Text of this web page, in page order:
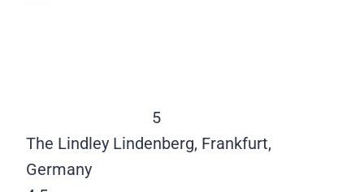
5
The Lindley Lindenberg, Frankfurt,
Germany